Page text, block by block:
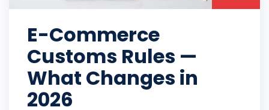
E-Commerce
Customs Rules —
What Changes in
2026